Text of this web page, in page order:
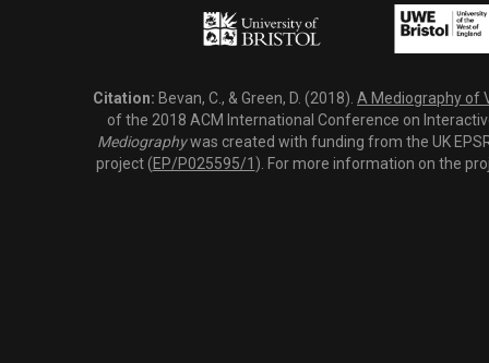
Citation: Bevan, C., & Green, D. (2018). A Mediography of
of the 2018 ACM International Conference on
Mediographywas created with funding from the UK
project (EP/P025595/1 ). For more information on the